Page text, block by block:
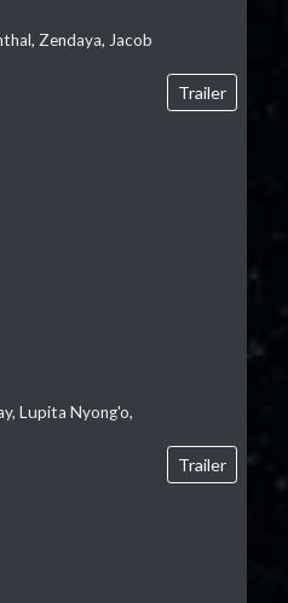
Zendaya, Jacob
Trailer
Lupita Nyong'o,
Trailer